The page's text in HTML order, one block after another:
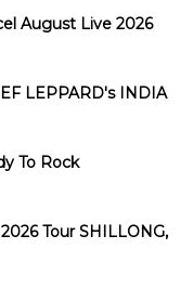
August Live 2026
LEPPARD's INDIA
To Rock
Tour SHILLONG,